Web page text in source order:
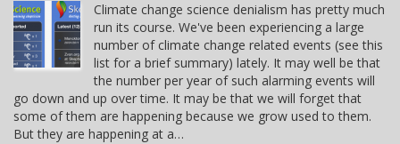
Climate change science denialism has pretty much
run its course. We've been experiencing a large
number of climate change related events (see this
list for a brief summary) lately. It may well be that
the number per year of such alarming events will
go down and up over time. It may be that we will forget that
some of them are happening because we grow used to them.
But they are happening at a…